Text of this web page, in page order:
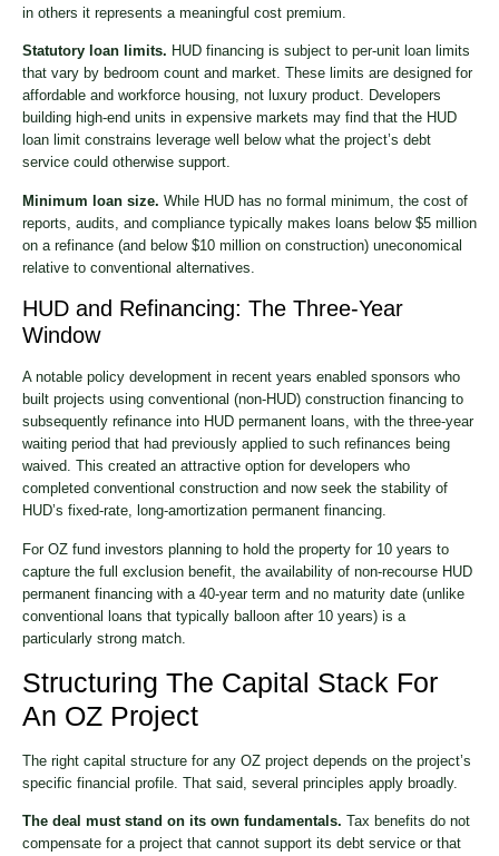
in others it represents a meaningful cost premium.
Statutory loan limits. HUD financing is subject to per-unit loan limits
that vary by bedroom count and market. These limits are designed for
affordable and workforce housing, not luxury product. Developers
building high-end units in expensive markets may find that the HUD
loan limit constrains leverage well below what the project’s debt
service could otherwise support.
Minimum loan size. While HUD has no formal minimum, the cost of
reports, audits, and compliance typically makes loans below $5 million
on a refinance (and below $10 million on construction) uneconomical
relative to conventional alternatives.
HUD and Refinancing: The Three-Year
Window
A notable policy development in recent years enabled sponsors who
built projects using conventional (non-HUD) construction financing to
subsequently refinance into HUD permanent loans, with the three-year
waiting period that had previously applied to such refinances being
waived. This created an attractive option for developers who
completed conventional construction and now seek the stability of
HUD’s fixed-rate, long-amortization permanent financing.
For OZ fund investors planning to hold the property for 10 years to
capture the full exclusion benefit, the availability of non-recourse HUD
permanent financing with a 40-year term and no maturity date (unlike
conventional loans that typically balloon after 10 years) is a
particularly strong match.
Structuring The Capital Stack For
An OZ Project
The right capital structure for any OZ project depends on the project’s
specific financial profile. That said, several principles apply broadly.
The deal must stand on its own fundamentals. Tax benefits do not
compensate for a project that cannot support its debt service or that